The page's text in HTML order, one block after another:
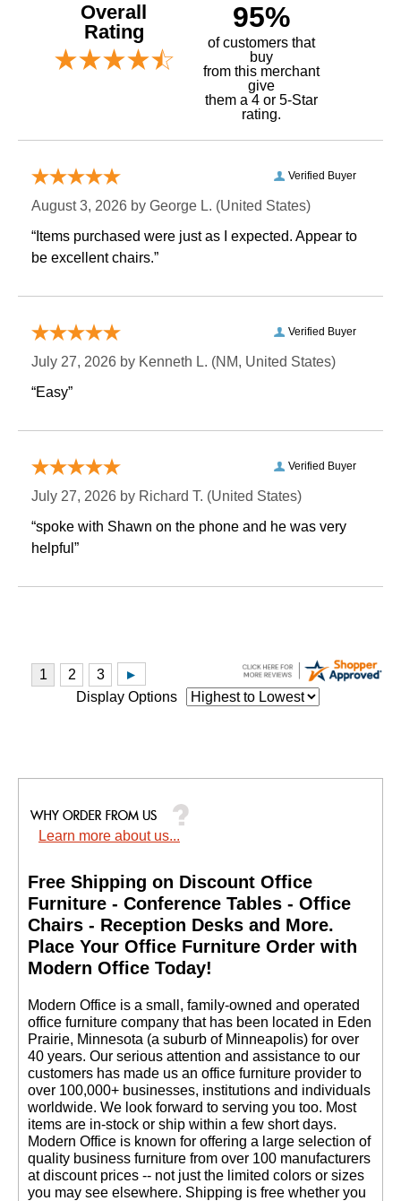
Overall
Rating
95%
of customers that
buy
from this merchant
give
them a 4 or 5-Star
rating.
Verified Buyer
August 3, 2026 by George L. (United States)
“Items purchased were just as I expected. Appear to
be excellent chairs.”
Verified Buyer
July 27, 2026 by Kenneth L. (NM, United States)
“Easy”
Verified Buyer
July 27, 2026 by Richard T. (United States)
“spoke with Shawn on the phone and he was very
helpful”
Display Options
Learn more about us...
Free Shipping on Discount Office
Furniture - Conference Tables - Office
Chairs - Reception Desks and More.
Place Your Office Furniture Order with
Modern Office Today!
Modern Office is a small, family-owned and operated
office furniture company that has been located in Eden
Prairie, Minnesota (a suburb of Minneapolis) for over
40 years. Our serious attention and assistance to our
customers has made us an office furniture provider to
over 100,000+ businesses, institutions and individuals
worldwide. We look forward to serving you too. Most
items are in-stock or ship within a few short days.
Modern Office is known for offering a large selection of
quality business furniture from over 100 manufacturers
at discount prices -- not just the limited colors or sizes
you may see elsewhere. Shipping is free whether you